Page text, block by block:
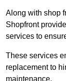
Along with shop
Shopfront
services to
These services
replacement to
maintenance.